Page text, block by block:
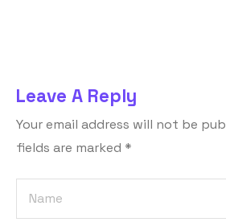
Leave A Reply
Your email address will not be
fields are marked *